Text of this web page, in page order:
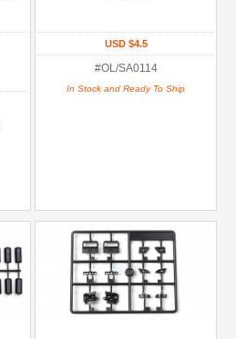
USD $4.5
#OL/SA0114
In Stock and Ready To Ship